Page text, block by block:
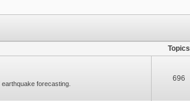
Topics
forecasting.
696